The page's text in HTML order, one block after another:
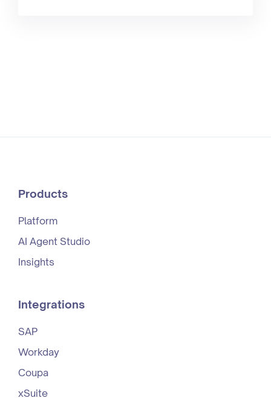
Products
Platform
AI Agent Studio
Insights
Integrations
SAP
Workday
Coupa
xSuite